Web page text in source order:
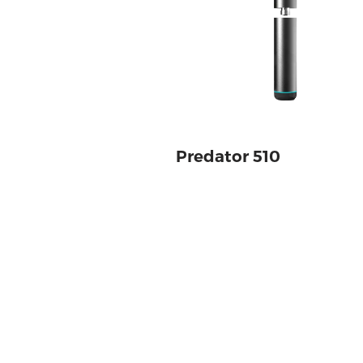
Predator 510